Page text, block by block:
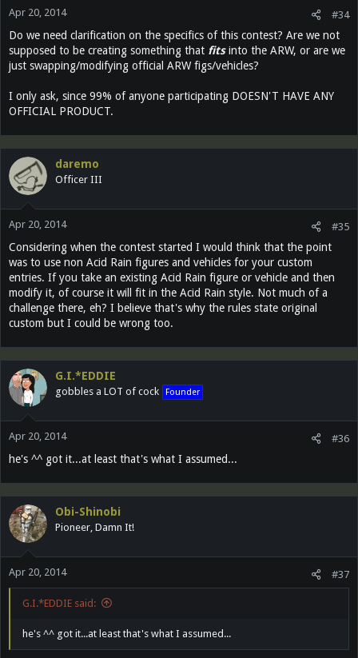
Apr 20, 2014 #34
Do we need clarification on the specifics of this contest? Are we not
supposed to be creating something that fitsinto the ARW, or are we
just swapping/modifying official ARW figs/vehicles?
I only ask, since 99% of anyone participating DOESN'T HAVE ANY
OFFICIAL PRODUCT.
daremo
Officer III
Apr 20, 2014 #35
Considering when the contest started I would think that the point
was to use non Acid Rain figures and vehicles for your custom
entries. If you take an existing Acid Rain figure or vehicle and then
modify it, of course it will fit in the Acid Rain style. Not much of a
challenge there, eh? I believe that's why the rules state original
custom but I could be wrong too.
G.I.*EDDIE
gobbles a LOT of cock Founder
Apr 20, 2014 #36
he's ^^ got it...at least that's what I assumed...
Obi-Shinobi
Pioneer, Damn It!
Apr 20, 2014 #37
G.I.*EDDIE said:
he's ^^ got it...at least that's what I assumed...